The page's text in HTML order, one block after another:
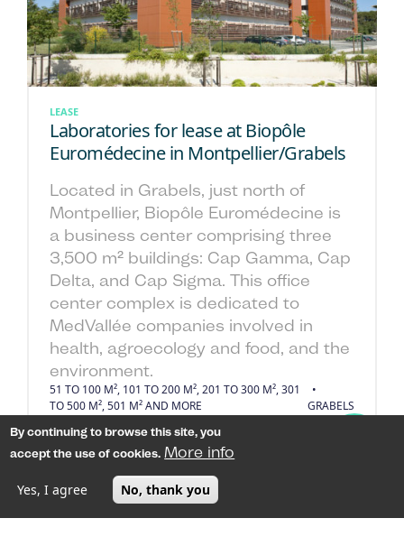
LEASE
Laboratories for lease at Biopôle
Euromédecine in Montpellier/Grabels
Located in Grabels, just north of
Montpellier, Biopôle Euromédecine is
a business center comprising three
3,500 m² buildings: Cap Gamma, Cap
Delta, and Cap Sigma. This office
center complex is dedicated to
MedVallée companies involved in
health, agroecology and food, and the
environment.
51 TO 100 M², 101 TO 200 M², 201 TO 300 M², 301
TO 500 M², 501 M² AND MORE
GRABELS
250 € HT/m²/an
By continuing to browse this site, you
accept the use of cookies. More info
Yes, I agree No, thank you